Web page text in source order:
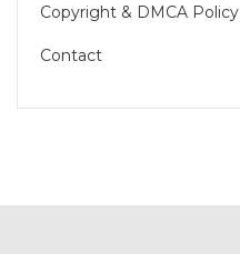
Copyright & DMCA Policy
Contact